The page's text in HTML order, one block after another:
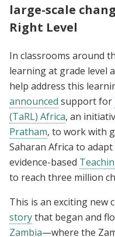
large-scale
Right Level
In classrooms around
learning at grade level
help address this
announced support for
(TaRL) Africa, an
Pratham, to work with
Saharan Africa to adapt
evidence-based
to reach three million
This is an exciting new
storythat began and
Zambia—where the